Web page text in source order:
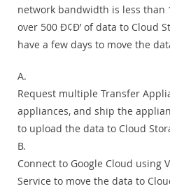
network bandwidth is less than
over 500 Ð¢Ð’ of data to Cloud
have a few days to move the
A.
Request multiple Transfer
appliances, and ship the
to upload the data to Cloud
B.
Connect to Google Cloud using
Service to move the data to